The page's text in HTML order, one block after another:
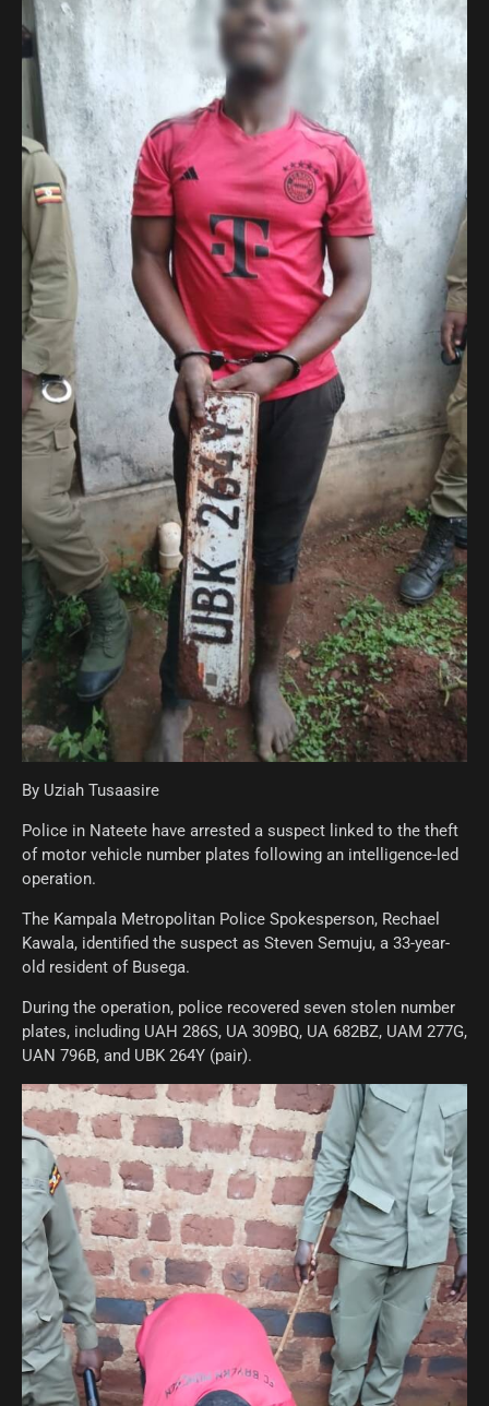
By Uziah Tusaasire
Police in Nateete have arrested a suspect linked to the theft
of motor vehicle number plates following an intelligence-led
operation.
The Kampala Metropolitan Police Spokesperson, Rechael
Kawala, identified the suspect as Steven Semuju, a 33-year-
old resident of Busega.
During the operation, police recovered seven stolen number
plates, including UAH 286S, UA 309BQ, UA 682BZ, UAM 277G,
UAN 796B, and UBK 264Y (pair).